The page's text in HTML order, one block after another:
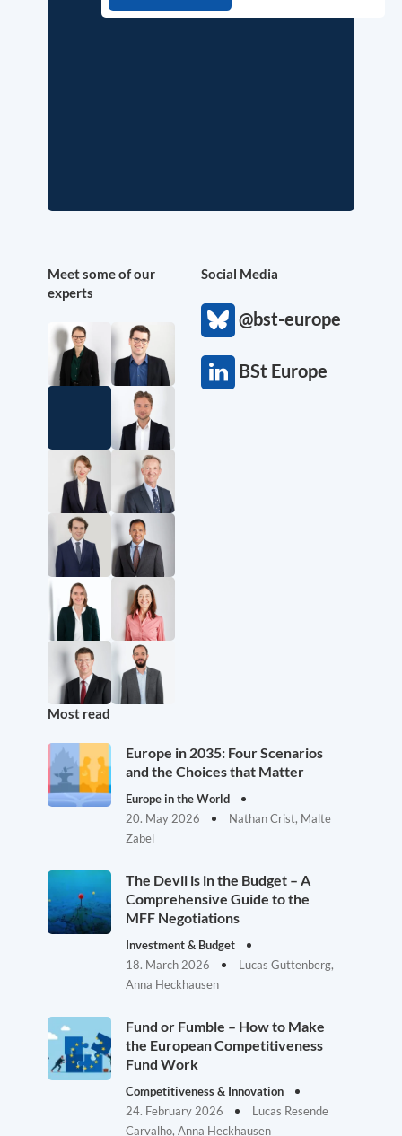
Meet some of our
experts
Social Media
@bst-europe
BSt Europe
Most read
Europe in 2035: Four Scenarios
and the Choices that Matter
Europe in the World
20. May 2026
Nathan Crist, Malte
Zabel
The Devil is in the Budget – A
Comprehensive Guide to the
MFF Negotiations
Investment & Budget
18. March 2026
Lucas Guttenberg,
Anna Heckhausen
Fund or Fumble – How to Make
the European Competitiveness
Fund Work
Competitiveness & Innovation
24. February 2026
Lucas Resende
Carvalho, Anna Heckhausen